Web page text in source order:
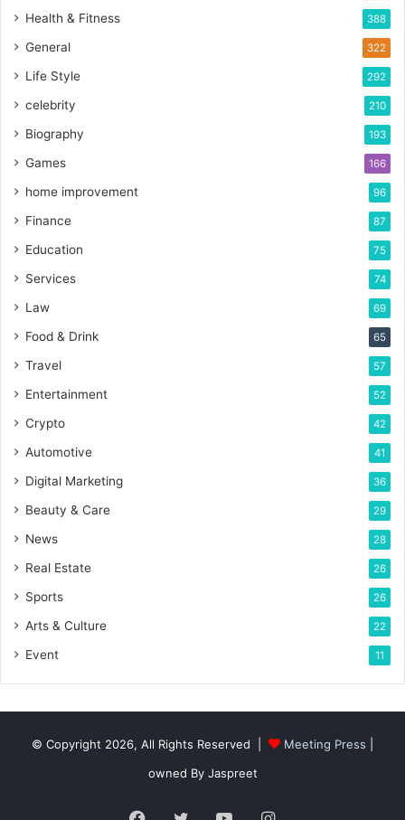
Health & Fitness 388
General 322
Life Style 292
celebrity 210
Biography 193
Games 166
home improvement 96
Finance 87
Education 75
Services 74
Law 69
Food & Drink 65
Travel 57
Entertainment 52
Crypto 42
Automotive 41
Digital Marketing 36
Beauty & Care 29
News 28
Real Estate 26
Sports 26
Arts & Culture 22
Event 11
© Copyright 2026, All Rights Reserved | Meeting Press
owned By Jaspreet